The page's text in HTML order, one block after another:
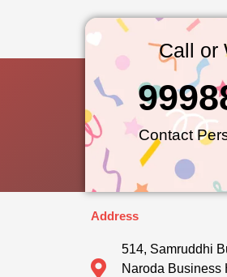
Call or
Contact
Address
514, Samruddhi
Naroda Business